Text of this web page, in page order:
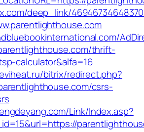
deep_link/
thrift-
calculator&alfa=16
bitrix/redirect.php?
csrs-
Link/Index.asp?